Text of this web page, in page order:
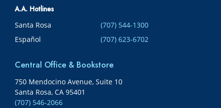
A.A. Hotlines
Santa Rosa
(707) 544-1300
Español
(707) 623-6702
Central Office & Bookstore
750 Mendocino Avenue, Suite 10
Santa Rosa, CA 95401
(707) 546-2066